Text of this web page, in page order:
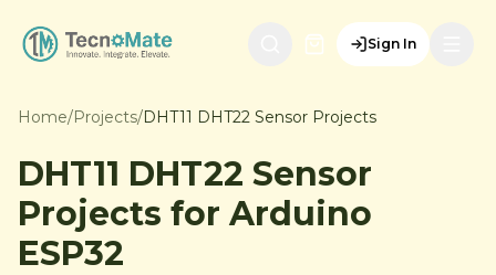
Sign In
Home/Projects/DHT11 DHT22 Sensor Projects
DHT11 DHT22 Sensor
Projects for Arduino
ESP32